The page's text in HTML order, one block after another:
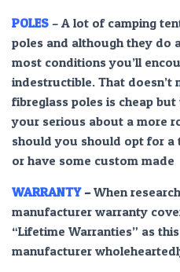
POLES – A lot of camping
poles and although they do
most conditions you’ll
indestructible. That doesn’t
fibreglass poles is cheap
your serious about a more
should you should opt for
or have some custom made
WARRANTY–When
manufacturer warranty
“Lifetime Warranties” as
manufacturer